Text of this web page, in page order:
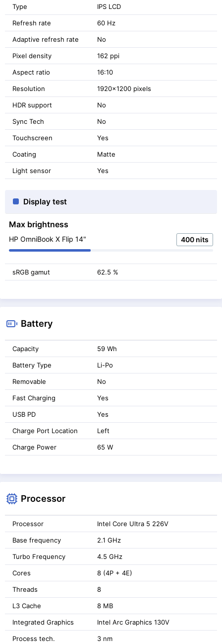
Type IPS LCD
Refresh rate 60 Hz
Adaptive refresh rate No
Pixel density 162 ppi
Aspect ratio 16:10
Resolution 1920x1200 pixels
HDR support No
Sync Tech No
Touchscreen Yes
Coating Matte
Light sensor Yes
Display test
Max brightness
HP OmniBook X Flip 14" 400 nits
sRGB gamut 62.5 %
Battery
Capacity 59 Wh
Battery Type Li-Po
Removable No
Fast Charging Yes
USB PD Yes
Charge Port Location Left
Charge Power 65 W
Processor
Processor Intel Core Ultra 5 226V
Base frequency 2.1 GHz
Turbo Frequency 4.5 GHz
Cores 8 (4P + 4E)
Threads 8
L3 Cache 8 MB
Integrated Graphics Intel Arc Graphics 130V
Process tech. 3 nm